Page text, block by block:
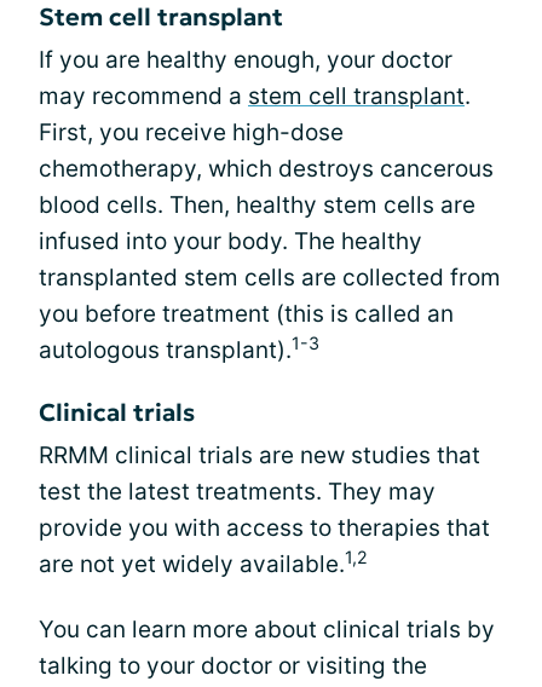
Stem cell transplant
If you are healthy enough, your doctor
may recommend a stem cell transplant.
First, you receive high-dose
chemotherapy, which destroys cancerous
blood cells. Then, healthy stem cells are
infused into your body. The healthy
transplanted stem cells are collected from
you before treatment (this is called an
autologous transplant).1-3
Clinical trials
RRMM clinical trials are new studies that
test the latest treatments. They may
provide you with access to therapies that
are not yet widely available.1,2
You can learn more about clinical trials by
talking to your doctor or visiting the